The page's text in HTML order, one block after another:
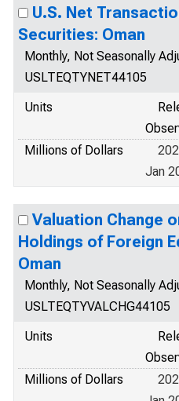
U.S. Net
Securities: Oman
Monthly, Not Seasonally
USLTEQTYNET44105
Units
Millions of Dollars
Jan
Valuation Change
Holdings of Foreign
Oman
Monthly, Not Seasonally
USLTEQTYVALCHG44105
Units
Millions of Dollars